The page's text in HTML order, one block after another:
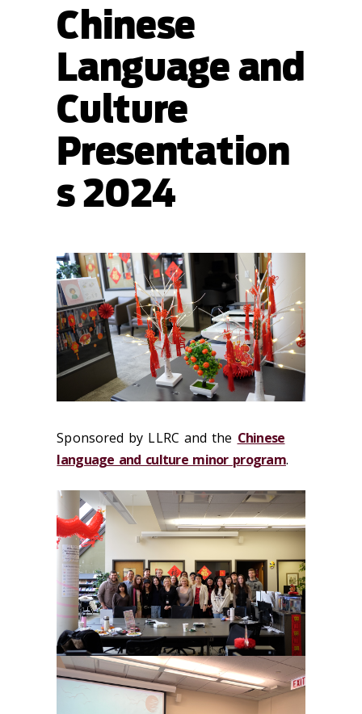
Chinese
Language and
Culture
Presentation
s 2024
Sponsored by LLRC and the Chinese
language and culture minor program.